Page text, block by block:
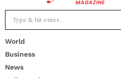
World
Business
News